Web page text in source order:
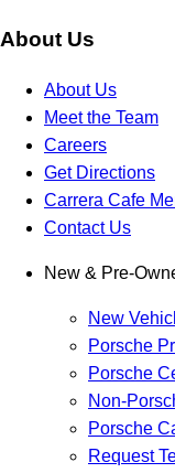
About Us
About Us
Meet the Team
Careers
Get Directions
Carrera Cafe
Contact Us
New & Pre-
New
Porsche
Porsche
Non-
Porsche
Request